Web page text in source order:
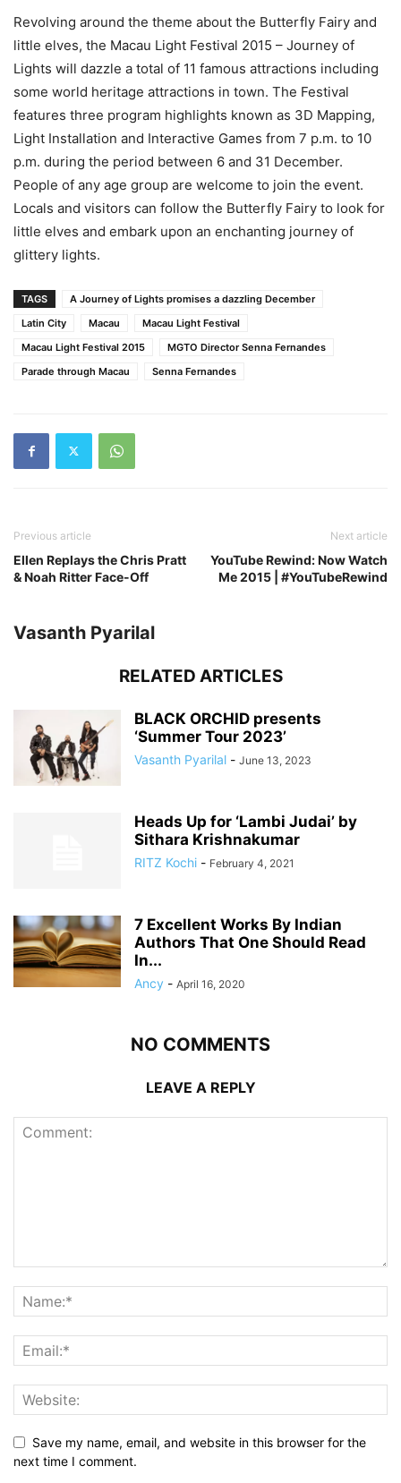
Revolving around the theme about the Butterfly Fairy and
little elves, the Macau Light Festival 2015 – Journey of
Lights will dazzle a total of 11 famous attractions including
some world heritage attractions in town. The Festival
features three program highlights known as 3D Mapping,
Light Installation and Interactive Games from 7 p.m. to 10
p.m. during the period between 6 and 31 December.
People of any age group are welcome to join the event.
Locals and visitors can follow the Butterfly Fairy to look for
little elves and embark upon an enchanting journey of
glittery lights.
TAGS
A Journey of Lights promises a dazzling December
Latin City
Macau
Macau Light Festival
Macau Light Festival 2015
MGTO Director Senna Fernandes
Parade through Macau
Senna Fernandes
Previous article
Ellen Replays the Chris Pratt
& Noah Ritter Face-Off
Next article
YouTube Rewind: Now Watch
Me 2015 | #YouTubeRewind
Vasanth Pyarilal
RELATED ARTICLES
BLACK ORCHID presents
‘Summer Tour 2023’
Vasanth Pyarilal - June 13, 2023
Heads Up for ‘Lambi Judai’ by
Sithara Krishnakumar
RITZ Kochi - February 4, 2021
7 Excellent Works By Indian
Authors That One Should Read
In...
Ancy - April 16, 2020
NO COMMENTS
LEAVE A REPLY
Save my name, email, and website in this browser for the
next time I comment.